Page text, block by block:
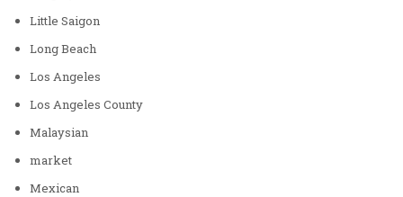
Little Saigon
Long Beach
Los Angeles
Los Angeles County
Malaysian
market
Mexican